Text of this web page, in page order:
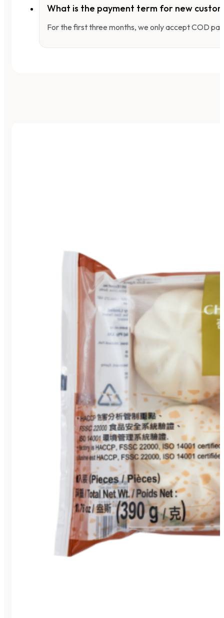
What is the payment term for new
For the first three months, we only accept COD